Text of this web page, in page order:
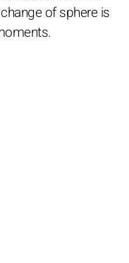
of sphere is